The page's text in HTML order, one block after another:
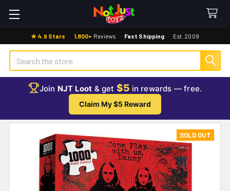
★ 4.9 Stars · 1,800+ Reviews · Fast Shipping · Est. 2009
Search
Join NJT Loot & get $5 in rewards — free.
Claim My $5 Reward
SOLD OUT